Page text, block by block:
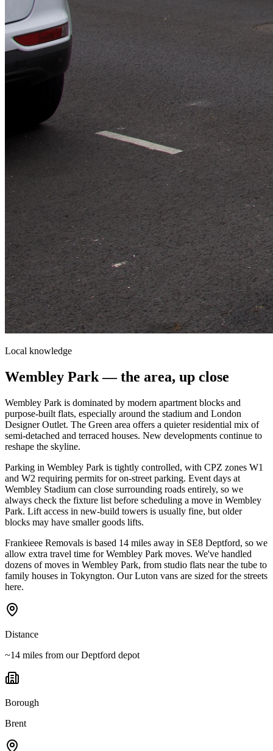
Local knowledge
Wembley Park— the area, up close
Wembley Park is dominated by modern apartment blocks and
purpose-built flats, especially around the stadium and London
Designer Outlet. The Green area offers a quieter residential mix of
semi-detached and terraced houses. New developments continue to
reshape the skyline.
Parking in Wembley Park is tightly controlled, with CPZ zones W1
and W2 requiring permits for on-street parking. Event days at
Wembley Stadium can close surrounding roads entirely, so we
always check the fixture list before scheduling a move in Wembley
Park. Lift access in new-build towers is usually fine, but older
blocks may have smaller goods lifts.
Frankieee Removals is based 14 miles away in SE8 Deptford, so we
allow extra travel time for Wembley Park moves. We've handled
dozens of moves in Wembley Park, from studio flats near the tube to
family houses in Tokyngton. Our Luton vans are sized for the streets
here.
Distance
~14 miles from our Deptford depot
Borough
Brent